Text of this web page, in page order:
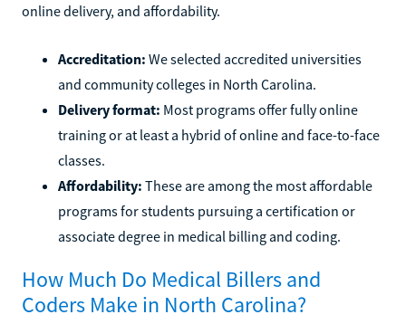
online delivery, and affordability.
Accreditation: We selected accredited universities
and community colleges in North Carolina.
Delivery format: Most programs offer fully online
training or at least a hybrid of online and face-to-face
classes.
Affordability: These are among the most affordable
programs for students pursuing a certification or
associate degree in medical billing and coding.
How Much Do Medical Billers and
Coders Make in North Carolina?